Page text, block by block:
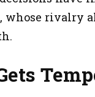
whose rivalry